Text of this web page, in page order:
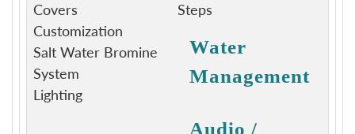
Covers
Customization
Salt Water Bromine
System
Lighting
Steps
Water
Management
Audio /